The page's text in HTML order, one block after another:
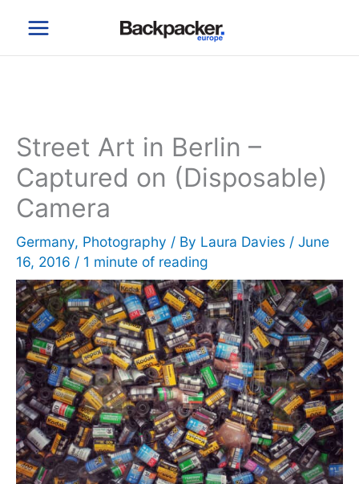
Street Art in Berlin –
Captured on (Disposable)
Camera
Germany, Photography / By Laura Davies / June
16, 2016 / 1 minute of reading